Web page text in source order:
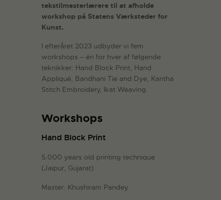
tekstilmesterlærere til at afholde
workshop på Statens Værksteder for
Kunst.
I efteråret 2023 udbyder vi fem
workshops – én for hver af følgende
teknikker: Hand Block Print, Hand
Appliqué, Bandhani Tie and Dye, Kantha
Stitch Embroidery, Ikat Weaving.
Workshops
Hand Block Print
5.000 years old printing technique
(Jaipur, Gujarat)
Master: Khushiram Pandey